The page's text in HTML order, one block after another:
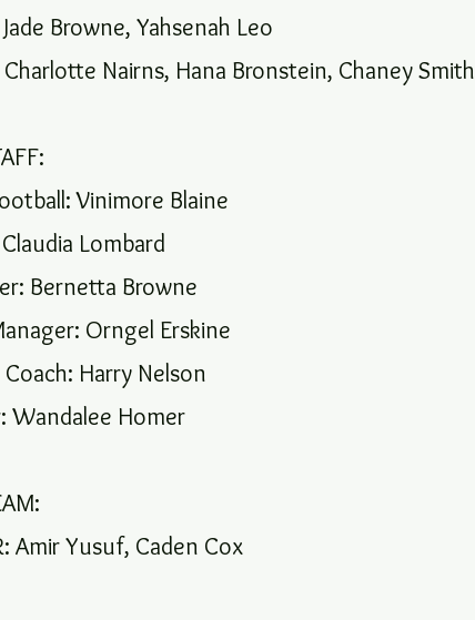
Browne, Yahsenah Leo
Charlotte Nairns, Hana Bronstein, Chaney Smith
Vinimore Blaine
Lombard
Bernetta Browne
Orngel Erskine
Harry Nelson
Wandalee Homer
Amir Yusuf, Caden Cox